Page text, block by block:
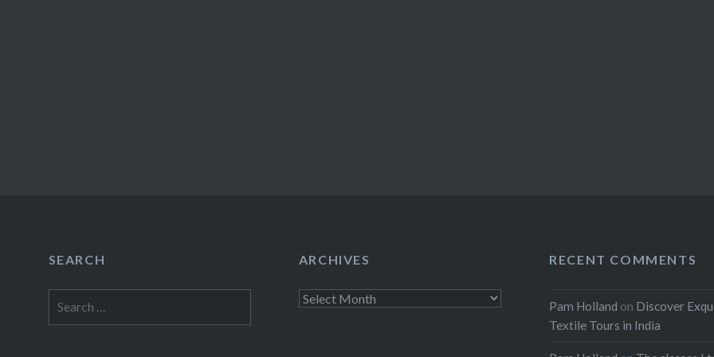
SEARCH ARCHIVES
Archives
RECENT COMMENTS
Pam Holland on Discover
Textile Tours in India